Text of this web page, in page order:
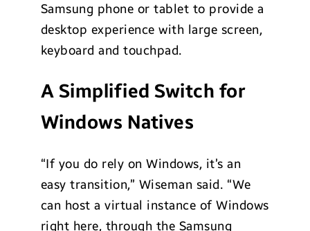
Samsung phone or tablet to provide a
desktop experience with large screen,
keyboard and touchpad.
A Simplified Switch for
Windows Natives
“If you do rely on Windows, it’s an
easy transition,” Wiseman said. “We
can host a virtual instance of Windows
right here, through the Samsung